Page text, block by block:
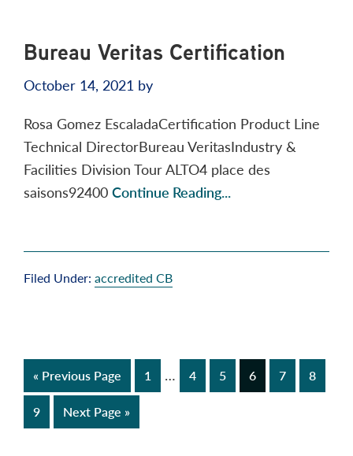
Bureau Veritas Certification
October 14, 2021 by
Rosa Gomez EscaladaCertification Product Line
Technical DirectorBureau VeritasIndustry &
Facilities Division Tour ALTO4 place des
saisons92400 Continue Reading...
Filed Under: accredited CB
« Go
to
Previous Page Page
1
Interim
pages
… Page
4 Page
5 Page
6 Page
7 Page
8
Page
9
Go
to
Next Page »